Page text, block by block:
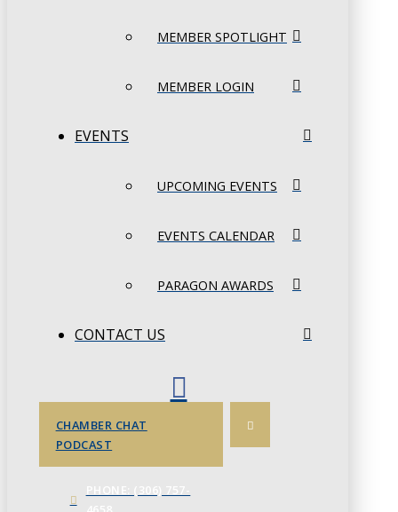
MEMBER SPOTLIGHT
MEMBER LOGIN
EVENTS
UPCOMING EVENTS
EVENTS CALENDAR
PARAGON AWARDS
CONTACT US
CHAMBER CHAT
PODCAST